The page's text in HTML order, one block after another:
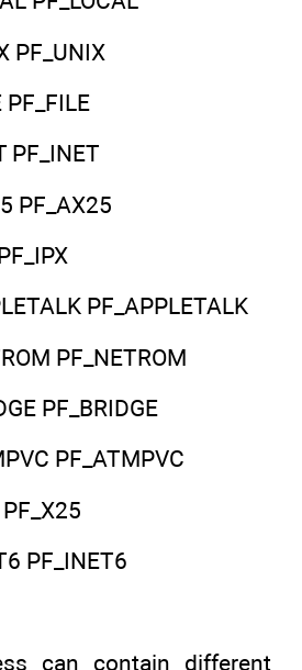
PF_UNIX
PF_INET
PF_AX25
PF_APPLETALK
PF_NETROM
PF_BRIDGE
PF_ATMPVC
PF_INET6
can contain different